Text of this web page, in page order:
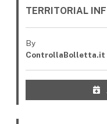
TERRITORIAL
By
ControllaBolletta.it